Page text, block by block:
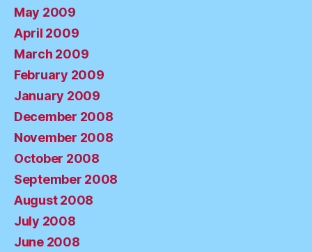
May 2009
April 2009
March 2009
February 2009
January 2009
December 2008
November 2008
October 2008
September 2008
August 2008
July 2008
June 2008